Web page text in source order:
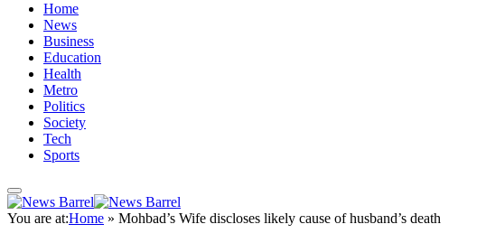
Home
News
Business
Education
Health
Metro
Politics
Society
Tech
Sports
You are at:Home » Mohbad’s Wife discloses likely cause of husband’s death